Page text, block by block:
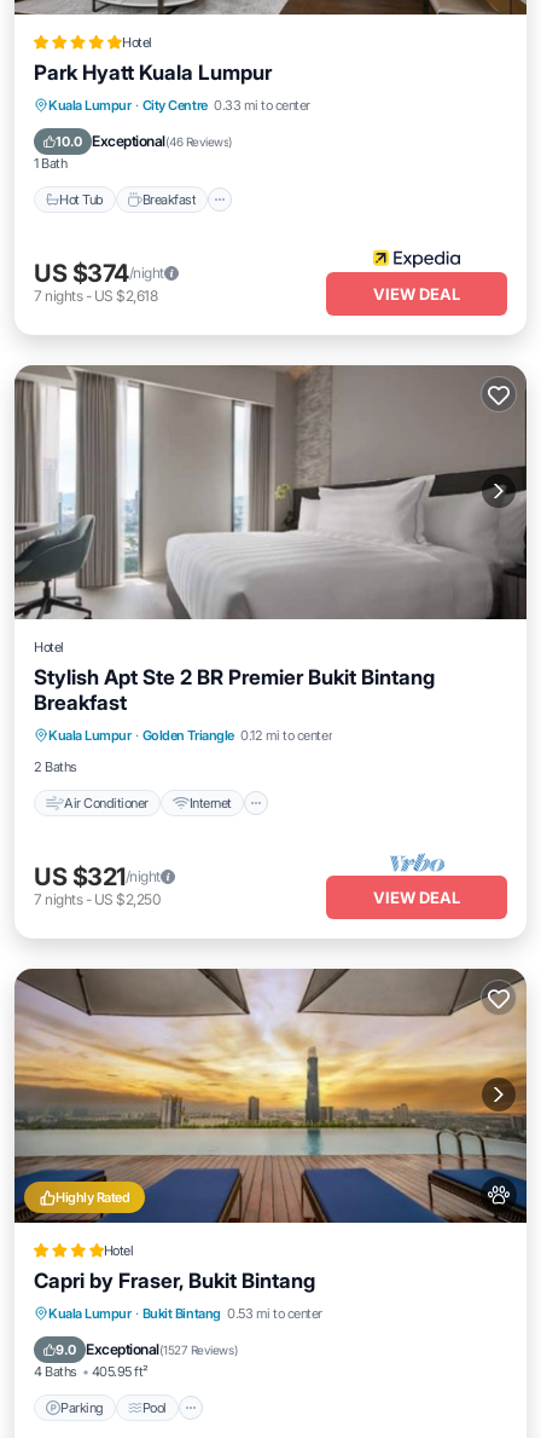
Hotel
Park Hyatt Kuala Lumpur
Kuala Lumpur · City Centre 0.33 mi to center
10.0 Exceptional(46 Reviews)
1 Bath
Hot Tub Breakfast
Hot Tub Breakfast
US $374/night
7 nights- US $2,618 VIEW DEAL
Hotel
Stylish Apt Ste 2 BR Premier Bukit Bintang
Breakfast
Kuala Lumpur · Golden Triangle 0.12 mi to center
2 Baths
Air Conditioner Internet
Laundry
US $321/night
7 nights- US $2,250 VIEW DEAL
Highly Rated
Hotel
Capri by Fraser, Bukit Bintang
Kuala Lumpur · Bukit Bintang 0.53 mi to center
9.0 Exceptional(1527 Reviews)
4 Baths 405.95 ft²
Parking Pool
Parking Pool
Kitchen
Air Conditioner